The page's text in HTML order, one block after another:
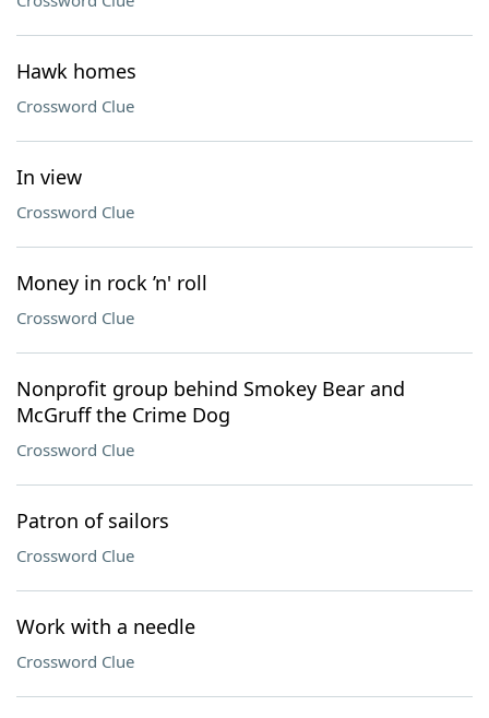
Hawk homes
Crossword Clue
In view
Crossword Clue
Money in rock ’n' roll
Crossword Clue
Nonprofit group behind Smokey Bear and
McGruff the Crime Dog
Crossword Clue
Patron of sailors
Crossword Clue
Work with a needle
Crossword Clue